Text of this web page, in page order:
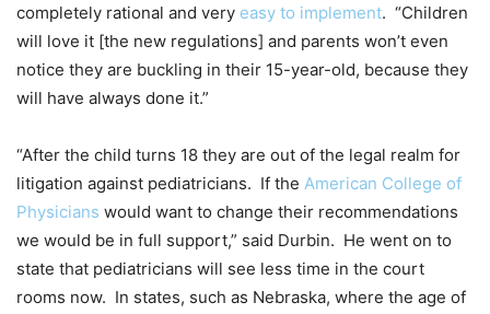
completely rational and very easy to implement. “Children
will love it [the new regulations] and parents won’t even
notice they are buckling in their 15-year-old, because they
will have always done it.”
“After the child turns 18 they are out of the legal realm for
litigation against pediatricians. If the American College of
Physicians would want to change their recommendations
we would be in full support,” said Durbin. He went on to
state that pediatricians will see less time in the court
rooms now. In states, such as Nebraska, where the age of